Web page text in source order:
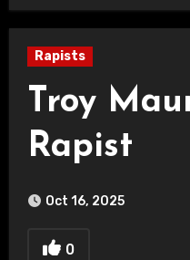
Rapists
Troy
Rapist
Oct 16, 2025
0